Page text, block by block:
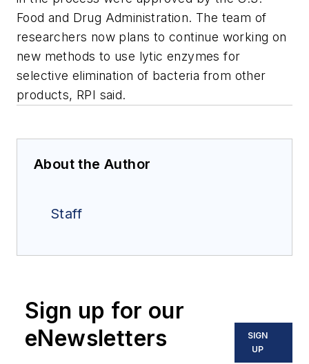
Food and Drug Administration. The team of
researchers now plans to continue working on
new methods to use lytic enzymes for
selective elimination of bacteria from other
products, RPI said.
About the Author
Staff
Sign up for our
eNewsletters
SIGN
UP